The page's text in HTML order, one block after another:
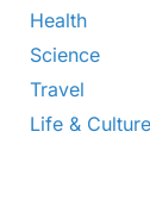
Health
Science
Travel
Life & Culture